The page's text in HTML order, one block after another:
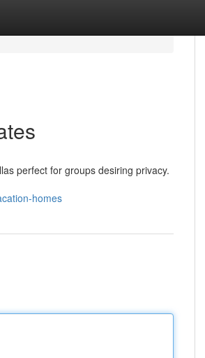
perfect for groups desiring privacy.
homes